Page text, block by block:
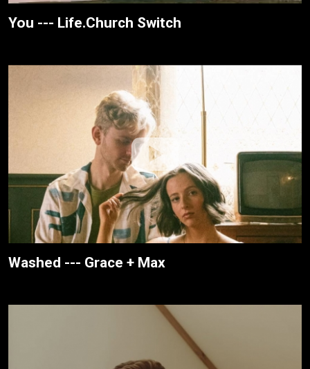
You --- Life.Church Switch
Washed --- Grace + Max